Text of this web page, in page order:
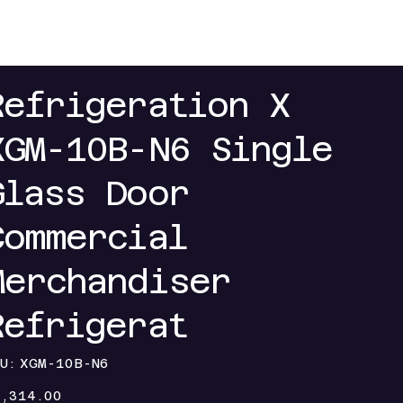
X
10B-N6 Single
Door
SKU
XGM-
XGM-10B-N6